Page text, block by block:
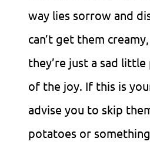
way lies sorrow and
can’t get them
they’re just a sad
of the joy. If this is
advise you to skip
potatoes or